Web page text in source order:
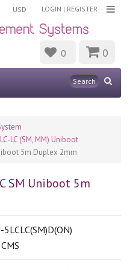
LOGIN | REGISTER
USD
0 0
LC-LC (SM, MM) Uniboot
5m Duplex 2mm
SM Uniboot 5m
5LCLC(SM)D(ON)
CMS